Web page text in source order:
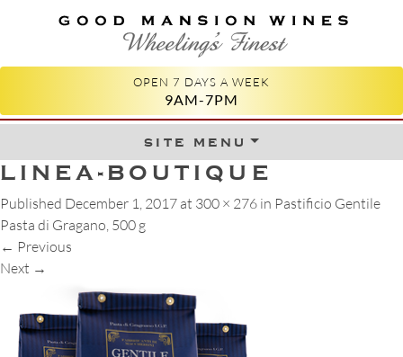
GOOD MANSION WINES
WHEELING'S FINEST
OPEN 7 DAYS A WEEK
9AM-7PM
site menuSkip to content
LINEA-BOUTIQUE
Published December 1, 2017 at 300 × 276 in Pastificio Gentile
Pasta di Gragano, 500 g
← Previous
Next →